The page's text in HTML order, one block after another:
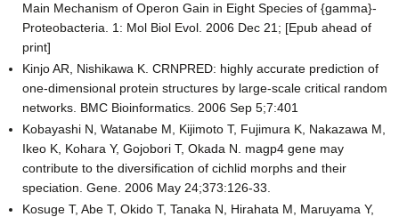
Main Mechanism of Operon Gain in Eight Species of {gamma}-
Proteobacteria. 1: Mol Biol Evol. 2006 Dec 21; [Epub ahead of
print]
Kinjo AR, Nishikawa K. CRNPRED: highly accurate prediction of
one-dimensional protein structures by large-scale critical random
networks. BMC Bioinformatics. 2006 Sep 5;7:401
Kobayashi N, Watanabe M, Kijimoto T, Fujimura K, Nakazawa M,
Ikeo K, Kohara Y, Gojobori T, Okada N. magp4 gene may
contribute to the diversification of cichlid morphs and their
speciation. Gene. 2006 May 24;373:126-33.
Kosuge T, Abe T, Okido T, Tanaka N, Hirahata M, Maruyama Y,